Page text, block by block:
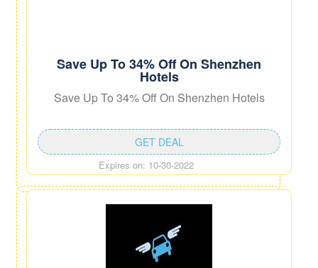
Save Up To 34% Off On Shenzhen
Hotels
Save Up To 34% Off On Shenzhen Hotels
Expires on: 10-30-2022
GET DEAL